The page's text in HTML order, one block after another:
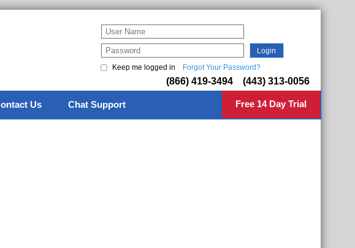
Keep me logged in Forgot Your Password?
(866) 419-3494 (443) 313-0056
Us Chat Support Free 14 Day Trial